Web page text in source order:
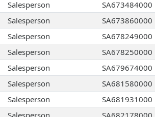
Salesperson
SA673484000
Salesperson
SA673860000
Salesperson
SA678249000
Salesperson
SA678250000
Salesperson
SA679674000
Salesperson
SA681580000
Salesperson
SA681931000